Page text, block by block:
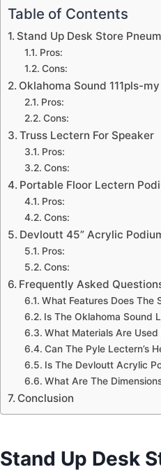
Table of Contents
Stand Up Desk Store
Pros:
Cons:
Oklahoma Sound 111pls-
Pros:
Cons:
Truss Lectern For Speaker
Pros:
Cons:
Portable Floor Lectern
Pros:
Cons:
Devloutt 45” Acrylic
Pros:
Cons:
Frequently Asked
What Features Does The
Is The Oklahoma Sound
What Materials Are
Can The Pyle Lectern’s
Is The Devloutt Acrylic
What Are The
Conclusion
Stand Up Desk